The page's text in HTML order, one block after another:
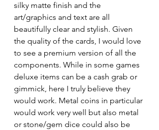
silky matte finish and the
art/graphics and text are all
beautifully clear and stylish. Given
the quality of the cards, I would love
to see a premium version of all the
components. While in some games
deluxe items can be a cash grab or
gimmick, here I truly believe they
would work. Metal coins in particular
would work very well but also metal
or stone/gem dice could also be